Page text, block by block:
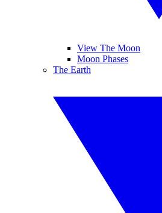
View The Moon
Moon Phases
The Earth